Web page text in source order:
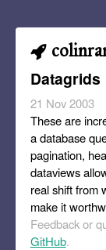
Datagrids
21 Nov 2003
These are
a database
pagination,
dataviews
real shift from
make it
Feedback or
GitHub.